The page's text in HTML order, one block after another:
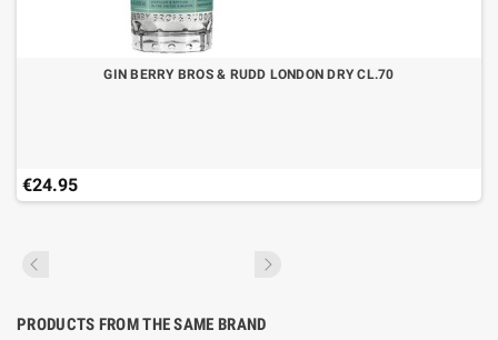
GIN BERRY BROS & RUDD LONDON DRY CL.70
€24.95
PRODUCTS FROM THE SAME BRAND